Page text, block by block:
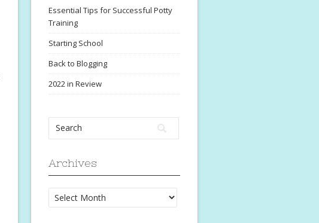
Essential Tips for Successful Potty
Training
Starting School
Back to Blogging
2022 in Review
Archives
Archives